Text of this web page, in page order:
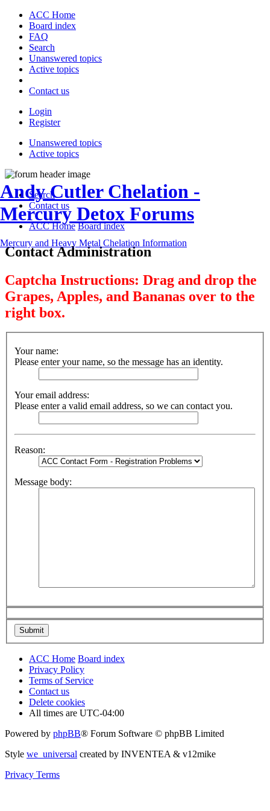
ACC Home
Board index
FAQ
Search
Unanswered topics
Active topics
Contact us
Login
Register
Unanswered topics
Active topics
Andy Cutler Chelation -
Mercury Detox Forums
Mercury and Heavy Metal Chelation Information
Search
Contact us
ACC Home Board index
Contact Administration
Captcha Instructions: Drag and drop the
Grapes, Apples, and Bananas over to the
right box.
Your name:
Please enter your name, so the message has an identity.
Your email address:
Please enter a valid email address, so we can contact you.
Reason:
Message body:
ACC Home Board index
Privacy Policy
Terms of Service
Contact us
Delete cookies
All times are UTC-04:00
Powered by phpBB® Forum Software © phpBB Limited
Style we_universal created by INVENTEA & v12mike
Privacy Terms